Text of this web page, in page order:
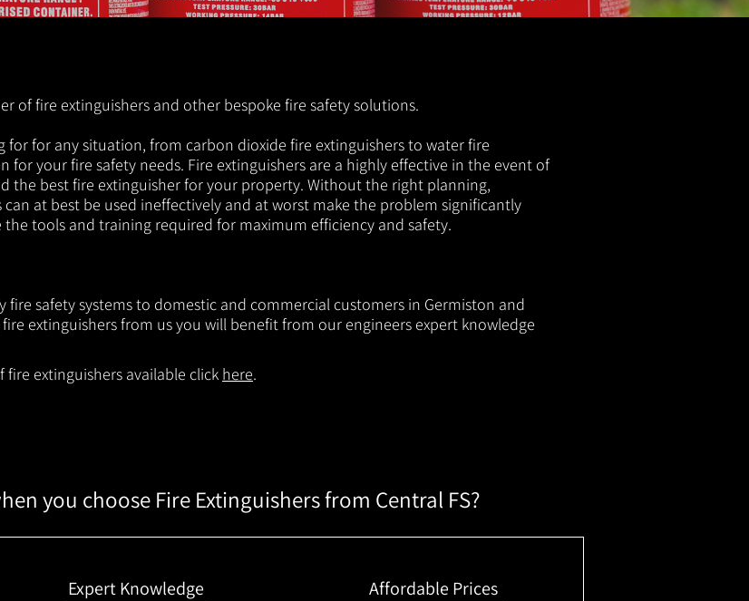
of fire extinguishers and other bespoke fire safety solutions.
for for any situation, from carbon dioxide fire extinguishers to water fire
for your fire safety needs. Fire extinguishers are a highly effective in the event of
the best fire extinguisher for your property. Without the right planning,
at best be used ineffectively and at worst make the problem significantly
the tools and training required for maximum efficiency and safety.
fire safety systems to domestic and commercial customers in Germiston and
extinguishers from us you will benefit from our engineers expert knowledge
extinguishers available click here.
you choose Fire Extinguishers from Central FS?
Expert Knowledge Affordable Prices